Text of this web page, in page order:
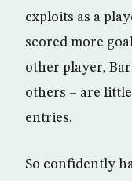
exploits as a
scored more
other player,
others – are
entries.
So confidently